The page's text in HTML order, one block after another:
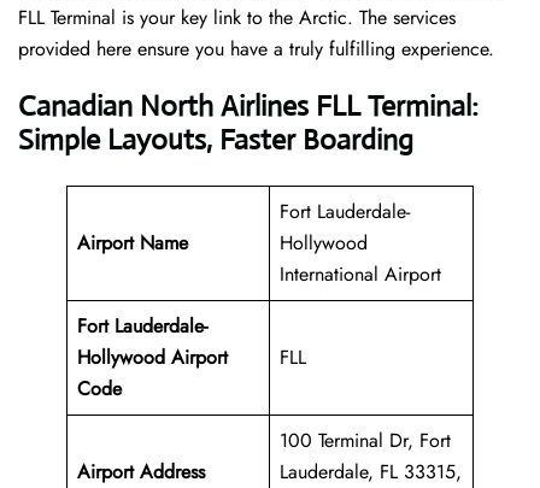
FLL Terminal is your key link to the Arctic. The services
provided here ensure you have a truly fulfilling experience.
Canadian North Airlines FLL Terminal:
Simple Layouts, Faster Boarding
Airport Name
Fort Lauderdale-
Hollywood
International Airport
Fort Lauderdale-
Hollywood Airport
Code
FLL
Airport Address
100 Terminal Dr, Fort
Lauderdale, FL 33315,